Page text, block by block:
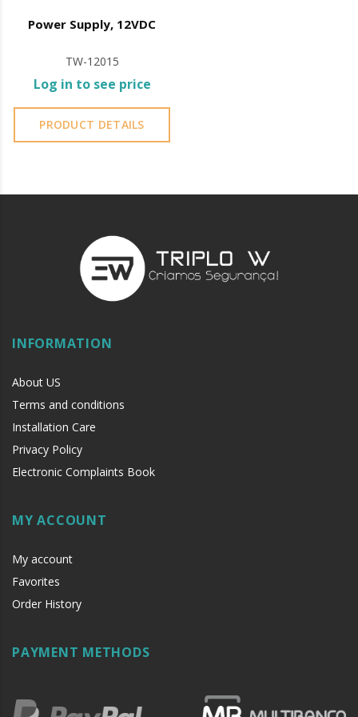
Power Supply, 12VDC
TW-12015
Log in to see price
PRODUCT DETAILS
INFORMATION
About US
Terms and conditions
Installation Care
Privacy Policy
Electronic Complaints Book
MY ACCOUNT
My account
Favorites
Order History
PAYMENT METHODS